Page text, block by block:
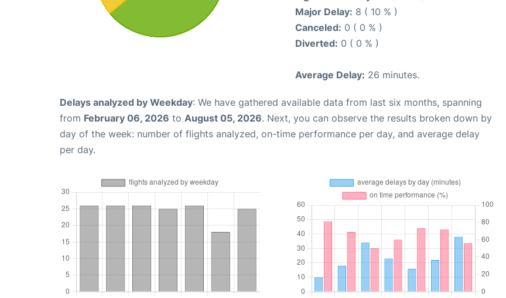
Major Delay: 8 ( 10 % )
Canceled: 0 ( 0 % )
Diverted: 0 ( 0 % )
Average Delay: 26 minutes.
Delays analyzed by Weekday: We have gathered available data from last six months, spanning
from February 06, 2026 to August 05, 2026. Next, you can observe the results broken down by
day of the week: number of flights analyzed, on-time performance per day, and average delay
per day.